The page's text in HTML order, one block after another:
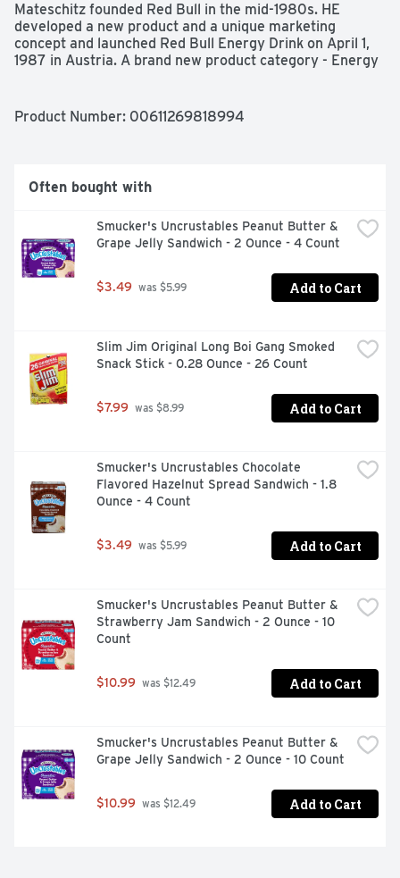
Mateschitz founded Red Bull in the mid-1980s. HE
developed a new product and a unique marketing
concept and launched Red Bull Energy Drink on April 1,
1987 in Austria. A brand new product category - Energy
  WHEN TO DRINK
civilizations. It was traditionally consumed from natural
sources like tea, coffee, cacao beans and cola nuts and
appreciated for its stimulating effects on the human
body.
the human body and present in the daily diet. It is
involved in a wide range of biological processes.
Product Number: 00611269818994
Often bought with
Smucker's Uncrustables Peanut Butter &
Grape Jelly Sandwich - 2 Ounce - 4 Count
$3.49 was $5.99 Add to Cart
Slim Jim Original Long Boi Gang Smoked
Snack Stick - 0.28 Ounce - 26 Count
$7.99 was $8.99 Add to Cart
Smucker's Uncrustables Chocolate
Flavored Hazelnut Spread Sandwich - 1.8
Ounce - 4 Count
$3.49 was $5.99 Add to Cart
Smucker's Uncrustables Peanut Butter &
Strawberry Jam Sandwich - 2 Ounce - 10
Count
$10.99 was $12.49 Add to Cart
Smucker's Uncrustables Peanut Butter &
Grape Jelly Sandwich - 2 Ounce - 10 Count
$10.99 was $12.49 Add to Cart